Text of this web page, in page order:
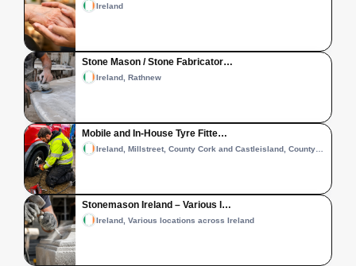
Ireland
Stone Mason / Stone Fabricator…
Ireland, Rathnew
Mobile and In-House Tyre Fitte…
Stonemason Ireland – Various l…
Ireland, Various locations across Ireland